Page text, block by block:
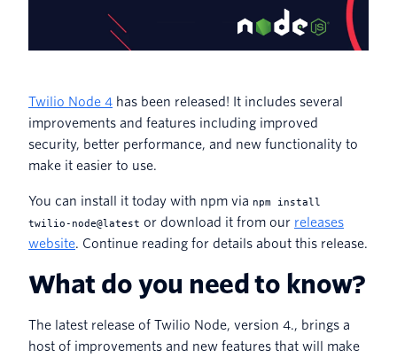
Twilio Node 4 has been released! It includes several
improvements and features including improved
security, better performance, and new functionality to
make it easier to use.
You can install it today with npm via npm install
twilio-node@latest or download it from our releases
website. Continue reading for details about this release.
What do you need to know?
The latest release of Twilio Node, version 4., brings a
host of improvements and new features that will make